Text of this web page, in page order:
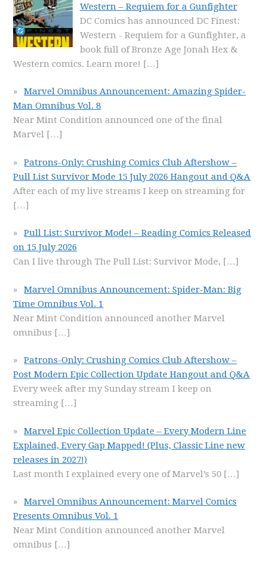
Western – Requiem for a Gunfighter
DC Comics has announced DC Finest:
Western - Requiem for a Gunfighter, a
book full of Bronze Age Jonah Hex &
Western comics. Learn more! […]
Marvel Omnibus Announcement: Amazing Spider-
Man Omnibus Vol. 8
Near Mint Condition announced one of the final
Marvel […]
Patrons-Only: Crushing Comics Club Aftershow –
Pull List Survivor Mode 15 July 2026 Hangout and Q&A
After each of my live streams I keep on streaming for
[…]
Pull List: Survivor Mode! – Reading Comics Released
on 15 July 2026
Can I live through The Pull List: Survivor Mode, […]
Marvel Omnibus Announcement: Spider-Man: Big
Time Omnibus Vol. 1
Near Mint Condition announced another Marvel
omnibus […]
Patrons-Only: Crushing Comics Club Aftershow –
Post Modern Epic Collection Update Hangout and Q&A
Every week after my Sunday stream I keep on
streaming […]
Marvel Epic Collection Update – Every Modern Line
Explained, Every Gap Mapped! (Plus, Classic Line new
releases in 2027!)
Last month I explained every one of Marvel’s 50 […]
Marvel Omnibus Announcement: Marvel Comics
Presents Omnibus Vol. 1
Near Mint Condition announced another Marvel
omnibus […]